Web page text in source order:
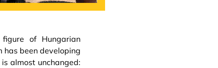
of Hungarian
has been developing
almost unchanged: